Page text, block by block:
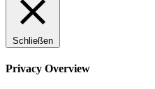
Schließen
Privacy Overview